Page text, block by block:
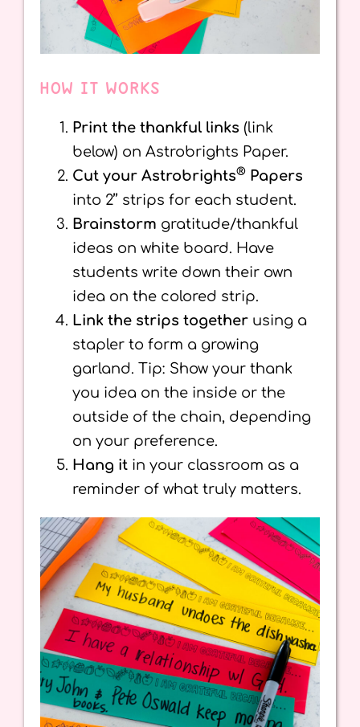
HOW IT WORKS
Print the thankful links (link
below) on Astrobrights Paper.
Cut your Astrobrights® Papers
into 2’’ strips for each student.
Brainstorm gratitude/thankful
ideas on white board. Have
students write down their own
idea on the colored strip.
Link the strips together using a
stapler to form a growing
garland. Tip: Show your thank
you idea on the inside or the
outside of the chain, depending
on your preference.
Hang it in your classroom as a
reminder of what truly matters.